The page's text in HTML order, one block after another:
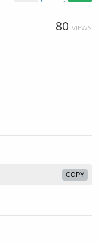
80 VIEWS
COPY